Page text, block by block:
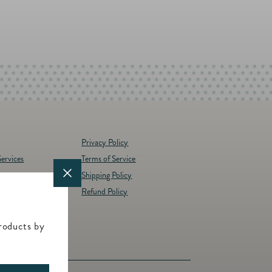
by
writing space on the inside panels.
today.
Privacy Policy
Terms of Service
Shipping Policy
Refund Policy